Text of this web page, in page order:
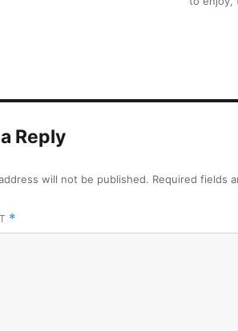
Reply
will not be published. Required fields
*